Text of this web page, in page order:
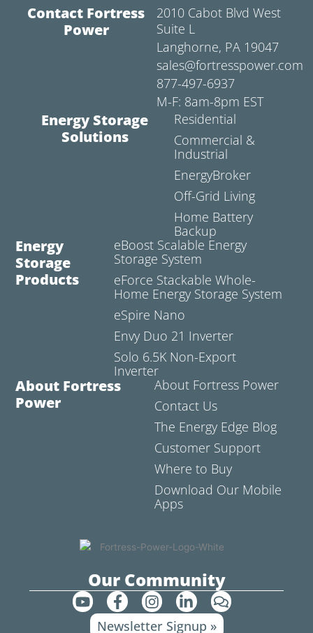
Contact Fortress
Power
2010 Cabot Blvd West
Suite L
Langhorne, PA 19047
sales@fortresspower.com
877-497-6937
M-F: 8am-8pm EST
Energy Storage
Solutions
Residential
Commercial &
Industrial
EnergyBroker
Off-Grid Living
Home Battery
Backup
Energy
Storage
Products
eBoost Scalable Energy
Storage System
eForce Stackable Whole-
Home Energy Storage System
eSpire Nano
Envy Duo 21 Inverter
Solo 6.5K Non-Export
Inverter
About Fortress
Power
About Fortress Power
Contact Us
The Energy Edge Blog
Customer Support
Where to Buy
Download Our Mobile
Apps
Our Community
Y
o
F
a
c
I
n
s
L
i
n
C
o
Newsletter Signup »